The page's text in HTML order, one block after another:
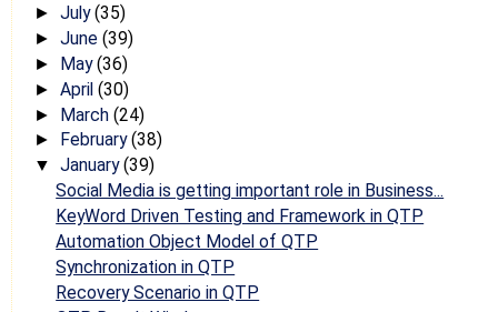
► July(35)
► June (39)
► May(36)
► April (30)
► March (24)
► February(38)
▼ January(39)
Social Media is getting important role in Business...
KeyWord Driven Testing and Framework in QTP
Automation Object Model of QTP
Synchronization in QTP
Recovery Scenario in QTP